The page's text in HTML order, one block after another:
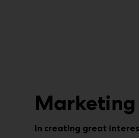
Marketing
In creating great